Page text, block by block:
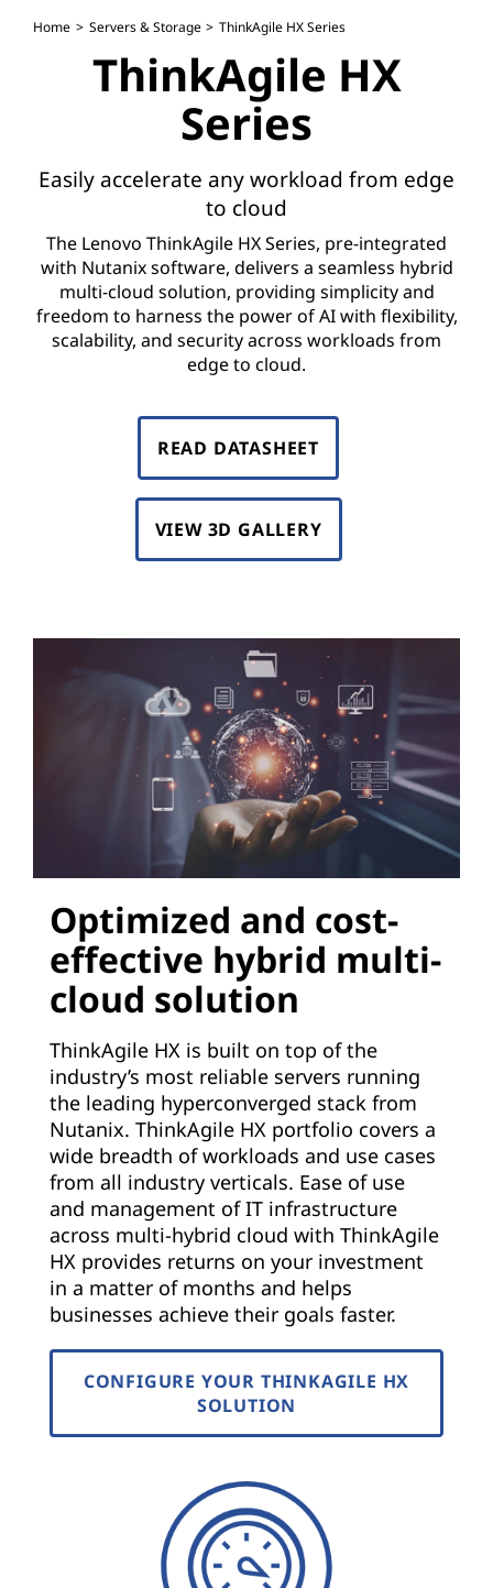
Home Servers & Storage ThinkAgile HX Series
ThinkAgile HX
Series
Easily accelerate any workload from edge
to cloud
The Lenovo ThinkAgile HX Series, pre-integrated
with Nutanix software, delivers a seamless hybrid
multi-cloud solution, providing simplicity and
freedom to harness the power of AI with flexibility,
scalability, and security across workloads from
edge to cloud.
READ DATASHEET
VIEW 3D GALLERY
Optimized and cost-
effective hybrid multi-
cloud solution
ThinkAgile HX is built on top of the
industry’s most reliable servers running
the leading hyperconverged stack from
Nutanix. ThinkAgile HX portfolio covers a
wide breadth of workloads and use cases
from all industry verticals. Ease of use
and management of IT infrastructure
across multi-hybrid cloud with ThinkAgile
HX provides returns on your investment
in a matter of months and helps
businesses achieve their goals faster.
CONFIGURE YOUR THINKAGILE HX
SOLUTION